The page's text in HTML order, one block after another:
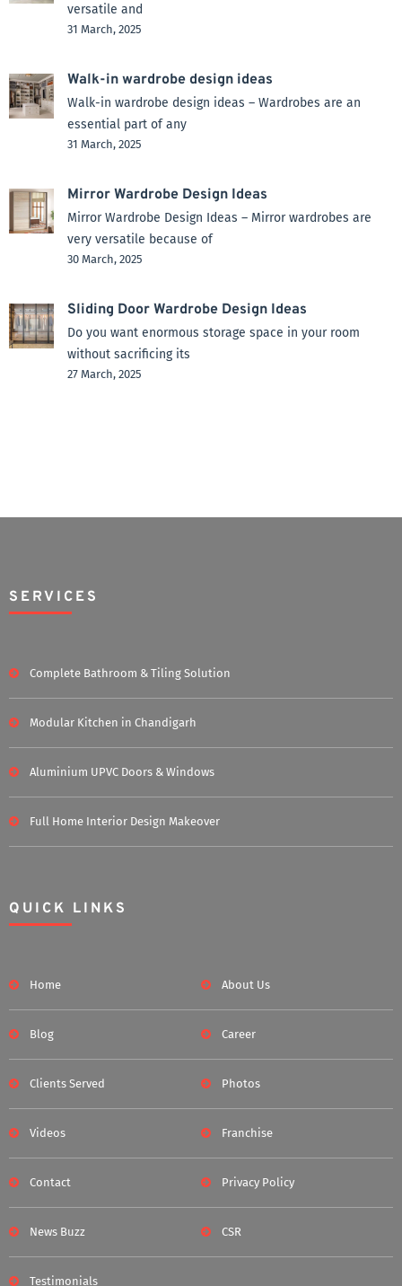
versatile and
31 March, 2025
Walk-in wardrobe design ideas
Walk-in wardrobe design ideas – Wardrobes are an
essential part of any
31 March, 2025
Mirror Wardrobe Design Ideas
Mirror Wardrobe Design Ideas – Mirror wardrobes are
very versatile because of
30 March, 2025
Sliding Door Wardrobe Design Ideas
Do you want enormous storage space in your room
without sacrificing its
27 March, 2025
SERVICES
Complete Bathroom & Tiling Solution
Modular Kitchen in Chandigarh
Aluminium UPVC Doors & Windows
Full Home Interior Design Makeover
QUICK LINKS
Home About Us
Blog Career
Clients Served Photos
Videos Franchise
Contact Privacy Policy
News Buzz CSR
Testimonials